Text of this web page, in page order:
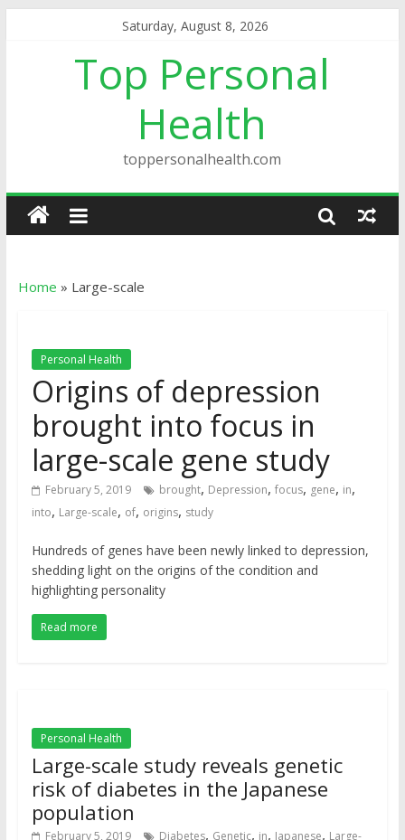
Saturday, August 8, 2026
Top Personal
Health
toppersonalhealth.com
Home » Large-scale
Personal Health
Origins of depression
brought into focus in
large-scale gene study
February 5, 2019 brought, Depression, focus, gene, in,
into, Large-scale, of, origins, study
Hundreds of genes have been newly linked to depression,
shedding light on the origins of the condition and
highlighting personality
Read more
Personal Health
Large-scale study reveals genetic
risk of diabetes in the Japanese
population
February 5, 2019 Diabetes, Genetic, in, Japanese, Large-